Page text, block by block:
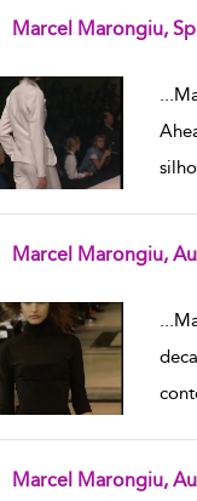
Marcel Marongiu,
...
Marcel Marongiu,
...
Marcel Marongiu,